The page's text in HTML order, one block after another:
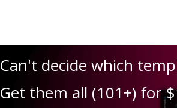
Can't decide which
Get them all (101+) for